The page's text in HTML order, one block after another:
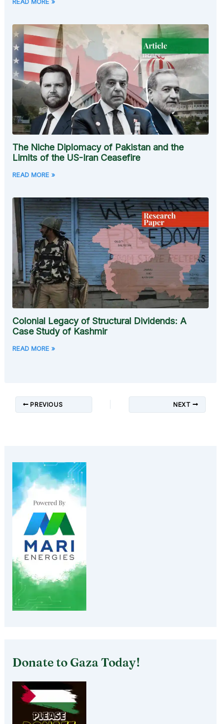
The Niche Diplomacy of Pakistan and the
Limits of the US-Iran Ceasefire
READ MORE »
Colonial Legacy of Structural Dividends: A
Case Study of Kashmir
READ MORE »
PREVIOUS NEXT
Donate to Gaza Today!